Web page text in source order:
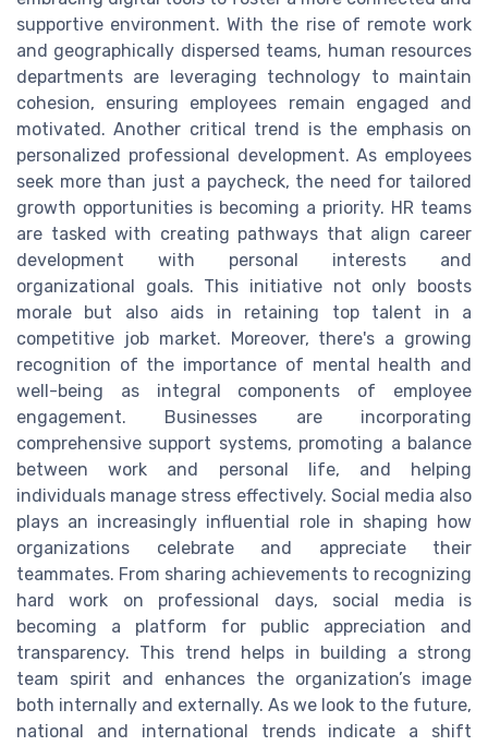
supportive environment. With the rise of remote work
and geographically dispersed teams, human resources
departments are leveraging technology to maintain
cohesion, ensuring employees remain engaged and
motivated. Another critical trend is the emphasis on
personalized professional development. As employees
seek more than just a paycheck, the need for tailored
growth opportunities is becoming a priority. HR teams
are tasked with creating pathways that align career
development with personal interests and
organizational goals. This initiative not only boosts
morale but also aids in retaining top talent in a
competitive job market. Moreover, there's a growing
recognition of the importance of mental health and
well-being as integral components of employee
engagement. Businesses are incorporating
comprehensive support systems, promoting a balance
between work and personal life, and helping
individuals manage stress effectively. Social media also
plays an increasingly influential role in shaping how
organizations celebrate and appreciate their
teammates. From sharing achievements to recognizing
hard work on professional days, social media is
becoming a platform for public appreciation and
transparency. This trend helps in building a strong
team spirit and enhances the organization’s image
both internally and externally. As we look to the future,
national and international trends indicate a shift